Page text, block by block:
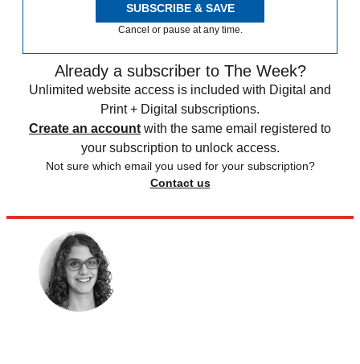
SUBSCRIBE & SAVE
Cancel or pause at any time.
Already a subscriber to The Week?
Unlimited website access is included with Digital and
Print + Digital subscriptions.
Create an account with the same email registered to
your subscription to unlock access.
Not sure which email you used for your subscription?
Contact us